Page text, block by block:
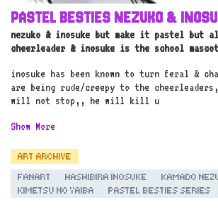
PASTEL BESTIES NEZUKO &
nezuko & inosuke but make it pastel but
cheerleader & inosuke is the school mascot
inosuke has been known to turn feral &
are being rude/creepy to the
will not stop,, he will kill u
Show More
ART ARCHIVE
FANART
HASHIBIRA INOSUKE
KAMADO
KIMETSU NO YAIBA
PASTEL BESTIES SERIES